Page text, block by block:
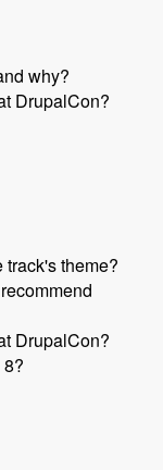
why?
DrupalCon?
theme?
DrupalCon?